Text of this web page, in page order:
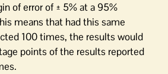
of error of ± 5% at a 95%
means that had this same
100 times, the results would
points of the results reported